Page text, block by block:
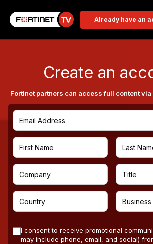
Already have an
Create an
Fortinet partners can access full content via
I consent to receive promotional
may include phone, email, and social)